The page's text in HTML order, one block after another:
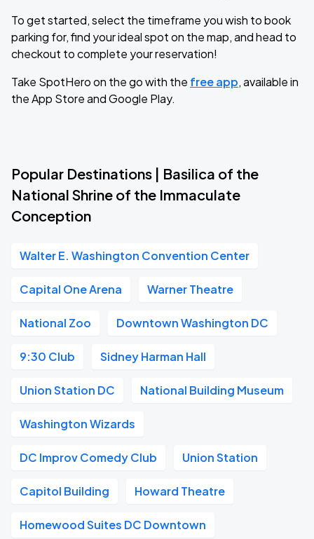
To get started, select the timeframe you wish to book
parking for, find your ideal spot on the map, and head to
checkout to complete your reservation!
Take SpotHero on the go with the free app, available in
the App Store and Google Play.
Popular Destinations | Basilica of the
National Shrine of the Immaculate
Conception
Walter E. Washington Convention Center
Capital One Arena Warner Theatre
National Zoo Downtown Washington DC
9:30 Club Sidney Harman Hall
Union Station DC National Building Museum
Washington Wizards
DC Improv Comedy Club Union Station
Capitol Building Howard Theatre
Homewood Suites DC Downtown